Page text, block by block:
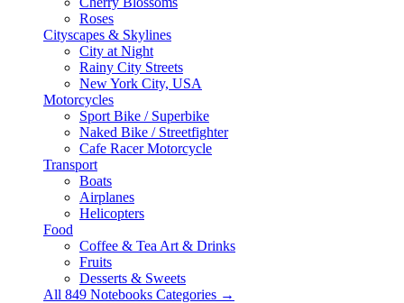
Roses
Cityscapes & Skylines
City at Night
Rainy City Streets
New York City, USA
Motorcycles
Sport Bike / Superbike
Naked Bike / Streetfighter
Cafe Racer Motorcycle
Transport
Boats
Airplanes
Helicopters
Food
Coffee & Tea Art & Drinks
Fruits
Desserts & Sweets
All 849 Notebooks Categories →